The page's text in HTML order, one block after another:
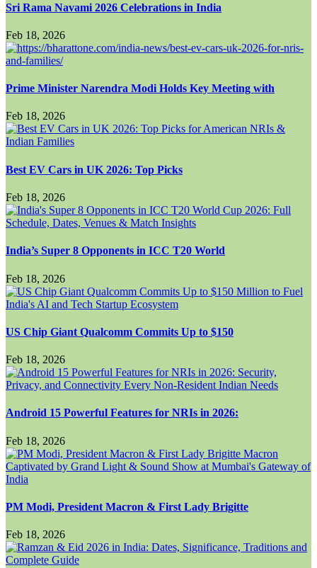
Sri Rama Navami 2026 Celebrations in India
Feb 18, 2026
Prime Minister Narendra Modi Holds Key Meeting with
Feb 18, 2026
Best EV Cars in UK 2026: Top Picks
Feb 18, 2026
India’s Super 8 Opponents in ICC T20 World
Feb 18, 2026
US Chip Giant Qualcomm Commits Up to $150
Feb 18, 2026
Android 15 Powerful Features for NRIs in 2026:
Feb 18, 2026
PM Modi, President Macron & First Lady Brigitte
Feb 18, 2026